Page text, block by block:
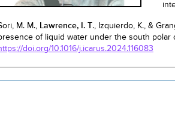
M. M., Lawrence, I. T ., Izquierdo, K., &
of liquid water under the south polar
doi.org/10.1016/j.icarus.2024.116083